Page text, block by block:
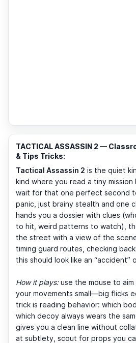
TACTICAL ASSASSIN 2 —
& Tips Tricks:
Tactical Assassin 2 is the quiet
kind where you read a tiny
wait for that one perfect second
panic, just brainy stealth and one
hands you a dossier with clues
to hit, weird patterns to watch),
the street with a view of the scene
timing guard routes, checking
this should look like an “accident”
How it plays:use the mouse to
your movements small—big flicks
trick is reading behavior: which
which decoy always wears the
gives you a clean line without
at subtlety, scout for props you